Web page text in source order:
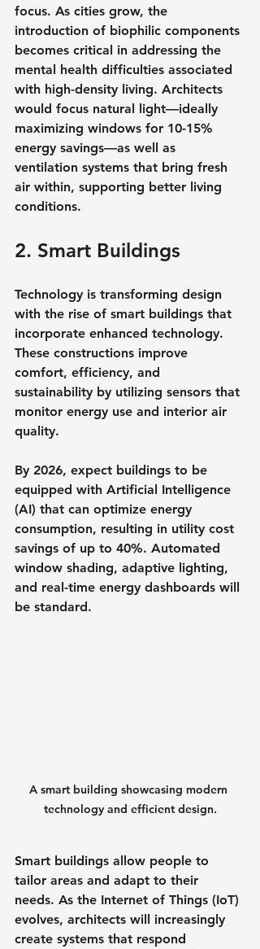
focus. As cities grow, the
introduction of biophilic components
becomes critical in addressing the
mental health difficulties associated
with high-density living. Architects
would focus natural light—ideally
maximizing windows for 10-15%
energy savings—as well as
ventilation systems that bring fresh
air within, supporting better living
conditions.
2. Smart Buildings
Technology is transforming design
with the rise of smart buildings that
incorporate enhanced technology.
These constructions improve
comfort, efficiency, and
sustainability by utilizing sensors that
monitor energy use and interior air
quality.
By 2026, expect buildings to be
equipped with Artificial Intelligence
(AI) that can optimize energy
consumption, resulting in utility cost
savings of up to 40%. Automated
window shading, adaptive lighting,
and real-time energy dashboards will
be standard.
A smart building showcasing modern
technology and efficient design.
Smart buildings allow people to
tailor areas and adapt to their
needs. As the Internet of Things (IoT)
evolves, architects will increasingly
create systems that respond